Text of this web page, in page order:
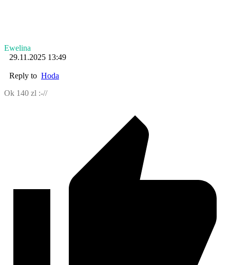
Ewelina
29.11.2025 13:49
Reply to Hoda
Ok 140 zl :-//